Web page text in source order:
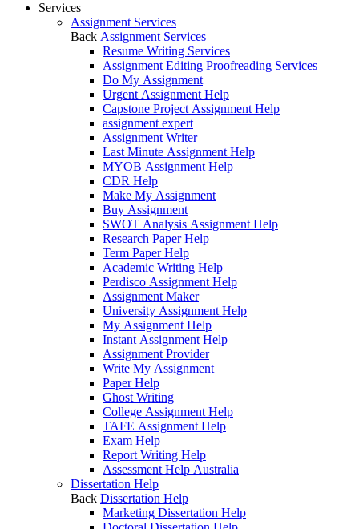
Services
Assignment Services
Back Assignment Services
Resume Writing Services
Assignment Editing Proofreading Services
Do My Assignment
Urgent Assignment Help
Capstone Project Assignment Help
assignment expert
Assignment Writer
Last Minute Assignment Help
MYOB Assignment Help
CDR Help
Make My Assignment
Buy Assignment
SWOT Analysis Assignment Help
Research Paper Help
Term Paper Help
Academic Writing Help
Perdisco Assignment Help
Assignment Maker
University Assignment Help
My Assignment Help
Instant Assignment Help
Assignment Provider
Write My Assignment
Paper Help
Ghost Writing
College Assignment Help
TAFE Assignment Help
Exam Help
Report Writing Help
Assessment Help Australia
Dissertation Help
Back Dissertation Help
Marketing Dissertation Help